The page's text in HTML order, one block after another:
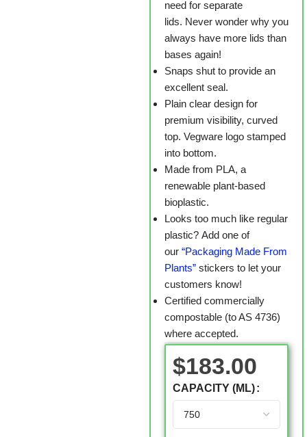
need for separate
lids. Never wonder why you
always have more lids than
bases again!
Snaps shut to provide an
excellent seal.
Plain clear design for
premium visibility, curved
top. Vegware logo stamped
into bottom.
Made from PLA, a
renewable plant-based
bioplastic.
Looks too much like regular
plastic? Add one of
our “Packaging Made From
Plants”stickers to let your
customers know!
Certified commercially
compostable (to AS 4736)
where accepted.
$183.00
CAPACITY (ML)